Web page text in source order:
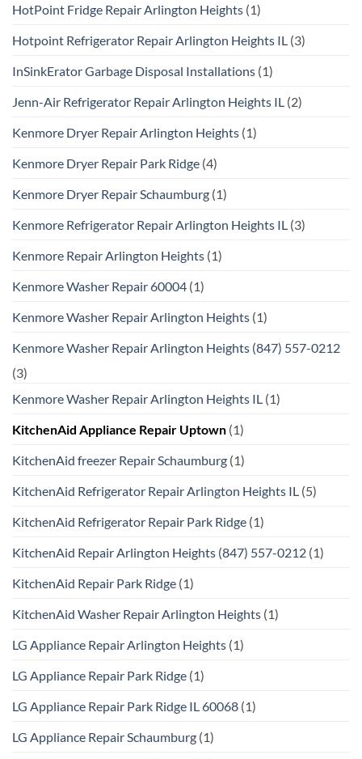
HotPoint Fridge Repair Arlington Heights (1)
Hotpoint Refrigerator Repair Arlington Heights IL (3)
InSinkErator Garbage Disposal Installations (1)
Jenn-Air Refrigerator Repair Arlington Heights IL (2)
Kenmore Dryer Repair Arlington Heights (1)
Kenmore Dryer Repair Park Ridge (4)
Kenmore Dryer Repair Schaumburg (1)
Kenmore Refrigerator Repair Arlington Heights IL (3)
Kenmore Repair Arlington Heights (1)
Kenmore Washer Repair 60004 (1)
Kenmore Washer Repair Arlington Heights (1)
Kenmore Washer Repair Arlington Heights (847) 557-0212
(3)
Kenmore Washer Repair Arlington Heights IL (1)
KitchenAid Appliance Repair Uptown (1)
KitchenAid freezer Repair Schaumburg (1)
KitchenAid Refrigerator Repair Arlington Heights IL (5)
KitchenAid Refrigerator Repair Park Ridge (1)
KitchenAid Repair Arlington Heights (847) 557-0212 (1)
KitchenAid Repair Park Ridge (1)
KitchenAid Washer Repair Arlington Heights (1)
LG Appliance Repair Arlington Heights (1)
LG Appliance Repair Park Ridge (1)
LG Appliance Repair Park Ridge IL 60068 (1)
LG Appliance Repair Schaumburg (1)